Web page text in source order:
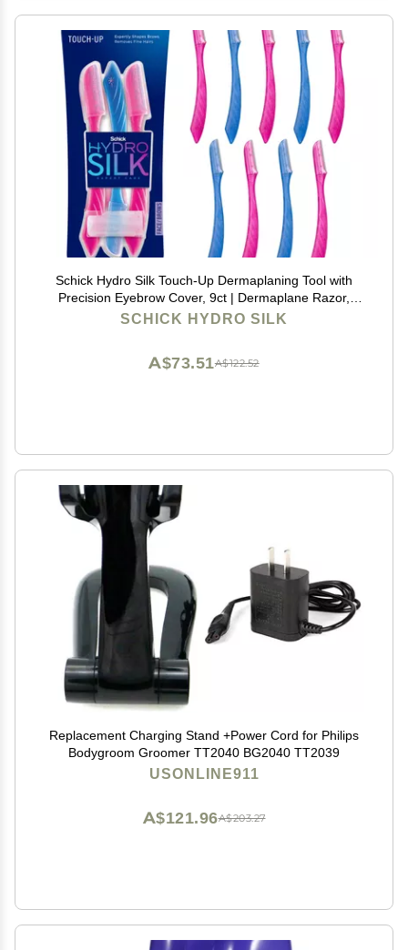
Schick Hydro Silk Touch-Up Dermaplaning Tool with
Precision Eyebrow Cover, 9ct | Dermaplane Razor,
Face Razors for Women, Peach Fuzz Remover |
SCHICK HYDRO SILK
A$122.52
A$73.51
Replacement Charging Stand +Power Cord for Philips
Bodygroom Groomer TT2040 BG2040 TT2039
USONLINE911
A$203.27
A$121.96